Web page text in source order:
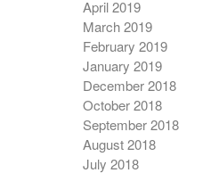
April 2019
March 2019
February 2019
January 2019
December 2018
October 2018
September 2018
August 2018
July 2018